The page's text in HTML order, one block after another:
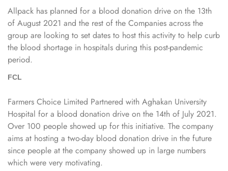
Allpack has planned for a blood donation drive on the 13th
of August 2021 and the rest of the Companies across the
group are looking to set dates to host this activity to help curb
the blood shortage in hospitals during this post-pandemic
period.
FCL​​​​​​​
Farmers Choice Limited Partnered with Aghakan University
Hospital for a blood donation drive on the 14th of July 2021.
Over 100 people showed up for this initiative. The company
aims at hosting a two-day blood donation drive in the future
since people at the company showed up in large numbers
which were very motivating.